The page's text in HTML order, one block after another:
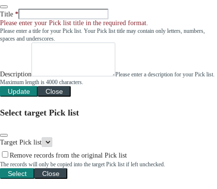
Title
Please enter your Pick list title in the required format.
Please enter a title for your Pick list. Your Pick list title may contain only letters, numbers,
spaces and underscores.
Description
Please enter a description for your Pick list.
Maximum length is 4000 characters.
Update Close
Select target Pick list
Target Pick list
Remove records from the original Pick list
The records will only be copied into the target Pick list if left unchecked.
Select Close